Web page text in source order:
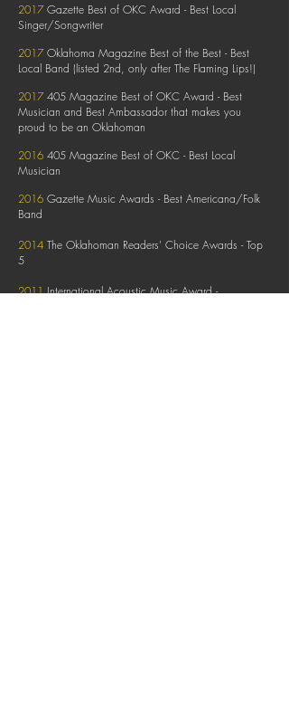
2017 Gazette Best of OKC Award - Best Local
Singer/Songwriter
2017 Oklahoma Magazine Best of the Best - Best
Local Band (listed 2nd, only after The Flaming Lips!)
2017 405 Magazine Best of OKC Award - Best
Musician and Best Ambassador that makes you
proud to be an Oklahoman
2016 405 Magazine Best of OKC - Best Local
Musician
2016 Gazette Music Awards - Best Americana/Folk
Band
2014 The Oklahoman Readers' Choice Awards - Top
5
2011International Acoustic Music Award -